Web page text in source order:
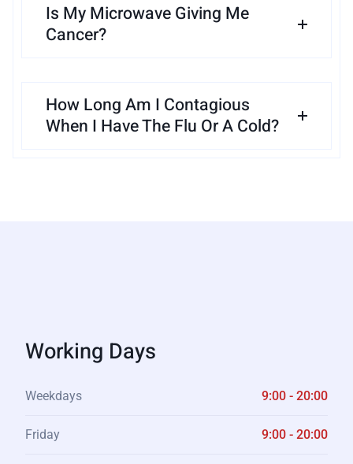
Is My Microwave Giving Me
Cancer?
How Long Am I Contagious
When I Have The Flu Or A Cold?
Working Days
Weekdays 9:00 - 20:00
Friday 9:00 - 20:00